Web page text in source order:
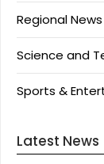
Regional News
Science and
Sports &
Latest News